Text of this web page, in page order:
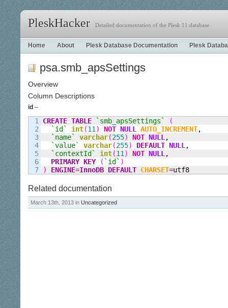
PleskHacker Detailed documentation of the Plesk 11 database
Home About Plesk Database Documentation Plesk
psa.smb_apsSettings
Overview
Column Descriptions
id –
1
2
3
4
5
6
CREATE TABLE `smb apsSettings`
(
`id`
int(11 ) NOT NULL AUTO_INCREMENT,
`name`
varchar(255) NOT NULL ,
`value`
varchar(255) DEFAULT NULL ,
`contextId`
int(11 ) NOT NULL ,
PRIMARY KEY
( `id` )
)
ENGINE=InnoDB DEFAULT CHARSET=utf8
Related documentation
March 13th, 2013 in Uncategorized